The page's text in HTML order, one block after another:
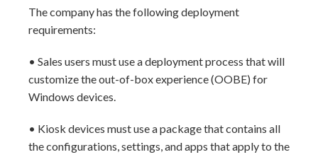
The company has the following deployment
requirements:
• Sales users must use a deployment process that will
customize the out-of-box experience (OOBE) for
Windows devices.
• Kiosk devices must use a package that contains all
the configurations, settings, and apps that apply to the